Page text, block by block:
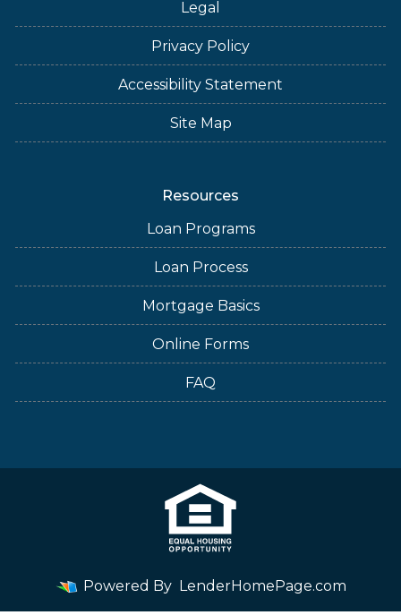
Legal
Privacy Policy
Accessibility Statement
Site Map
Resources
Loan Programs
Loan Process
Mortgage Basics
Online Forms
FAQ
Powered By LenderHomePage.com